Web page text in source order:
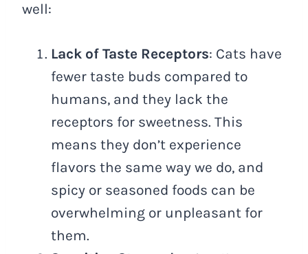
well:
Lack of Taste Receptors: Cats have
fewer taste buds compared to
humans, and they lack the
receptors for sweetness. This
means they don’t experience
flavors the same way we do, and
spicy or seasoned foods can be
overwhelming or unpleasant for
them.